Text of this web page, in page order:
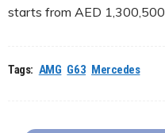
starts from AED 1,300,500
Tags: AMG G63 Mercedes